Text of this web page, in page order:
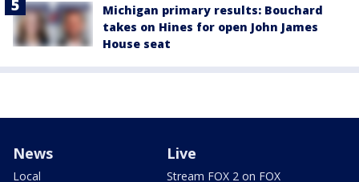
Michigan primary results: Bouchard
takes on Hines for open John James
House seat
News
Local
Live
Stream FOX 2 on FOX